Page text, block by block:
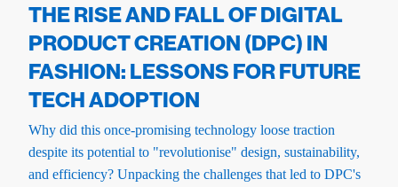
THE RISE AND FALL OF DIGITAL
PRODUCT CREATION (DPC) IN
FASHION: LESSONS FOR FUTURE
TECH ADOPTION
Why did this once-promising technology loose traction
despite its potential to "revolutionise" design, sustainability,
and efficiency? Unpacking the challenges that led to DPC's